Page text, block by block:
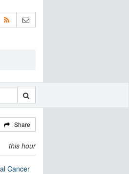
Share
this hour
Cancer